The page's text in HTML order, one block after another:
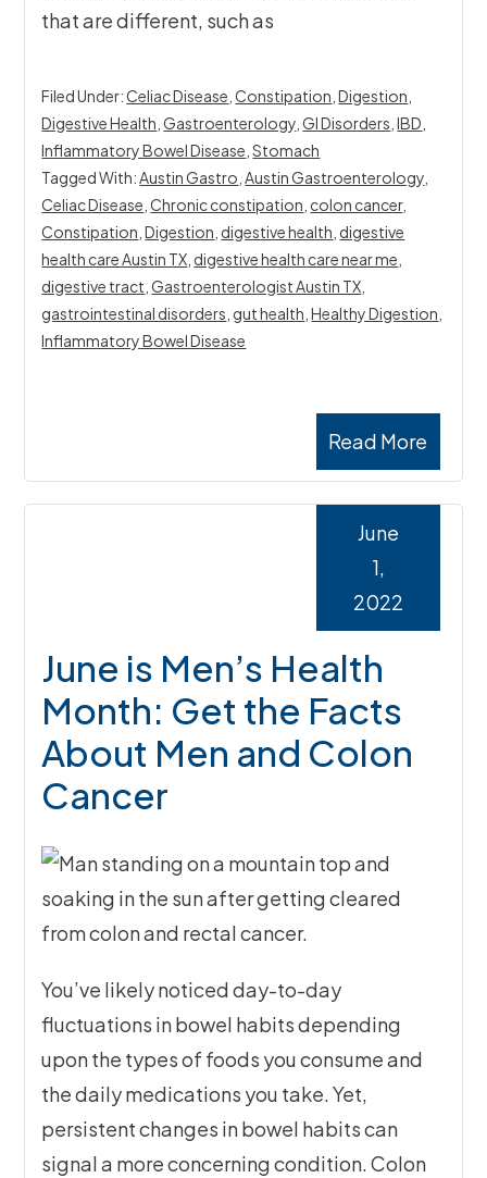
that are different, such as
Read More
Filed Under:Celiac Disease ,Constipation ,Digestion
Digestive Health ,Gastroenterology ,GI Disorders ,IBD
Inflammatory Bowel Disease ,Stomach
Tagged With:Austin Gastro ,Austin Gastroenterology
Celiac Disease ,Chronic constipation colon cancer,
Constipation ,Digestion digestive health digestive
health care Austin TX digestive health care near me
digestive tract ,Gastroenterologist Austin TX
gastrointestinal disorders gut health ,Healthy Digestion
Inflammatory Bowel Disease
June is Men’s Health
Month: Get the Facts
About Men and Colon
Cancer
June
1,
2022
You’ve likely noticed day-to-day
fluctuations in bowel habits depending
upon the types of foods you consume and
the daily medications you take. Yet,
persistent changes in bowel habits can
signal a more concerning condition. Colon